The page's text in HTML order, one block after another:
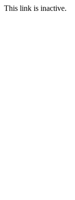
This link is inactive.